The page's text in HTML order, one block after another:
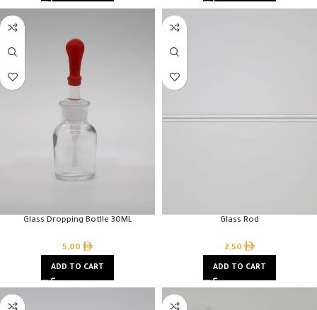
Glass Dropping Botlle 30ML
5,00
ADD TO CART
Glass Rod
2,50
ADD TO CART